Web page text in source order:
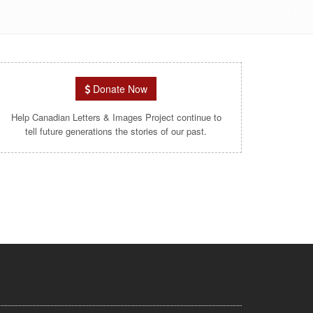
Donate Now
Help Canadian Letters & Images Project continue to
tell future generations the stories of our past.